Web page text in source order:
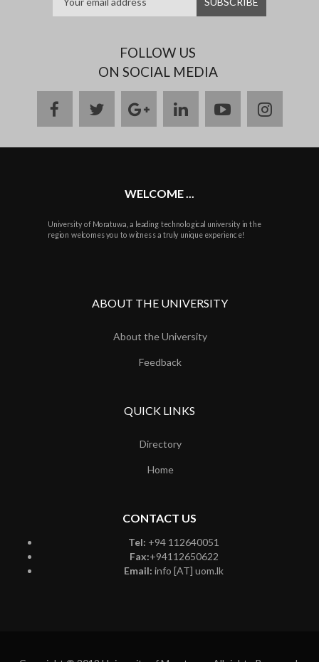
FOLLOW US
ON SOCIAL MEDIA
facebooktwittergoogle
plus
linkedinyoutube
WELCOME ...
University of Moratuwa, a leading technological university in the
region welcomes you to witness a truly unique experience!
ABOUT THE UNIVERSITY
About the University
Feedback
QUICK LINKS
Directory
Home
CONTACT US
Tel: +94 112640051
Fax:+94112650622
Email: info [AT] uom.lk